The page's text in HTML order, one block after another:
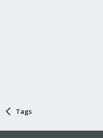
Tags